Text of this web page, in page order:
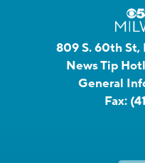
809 S. 60th St,
News Tip
General
Fax: